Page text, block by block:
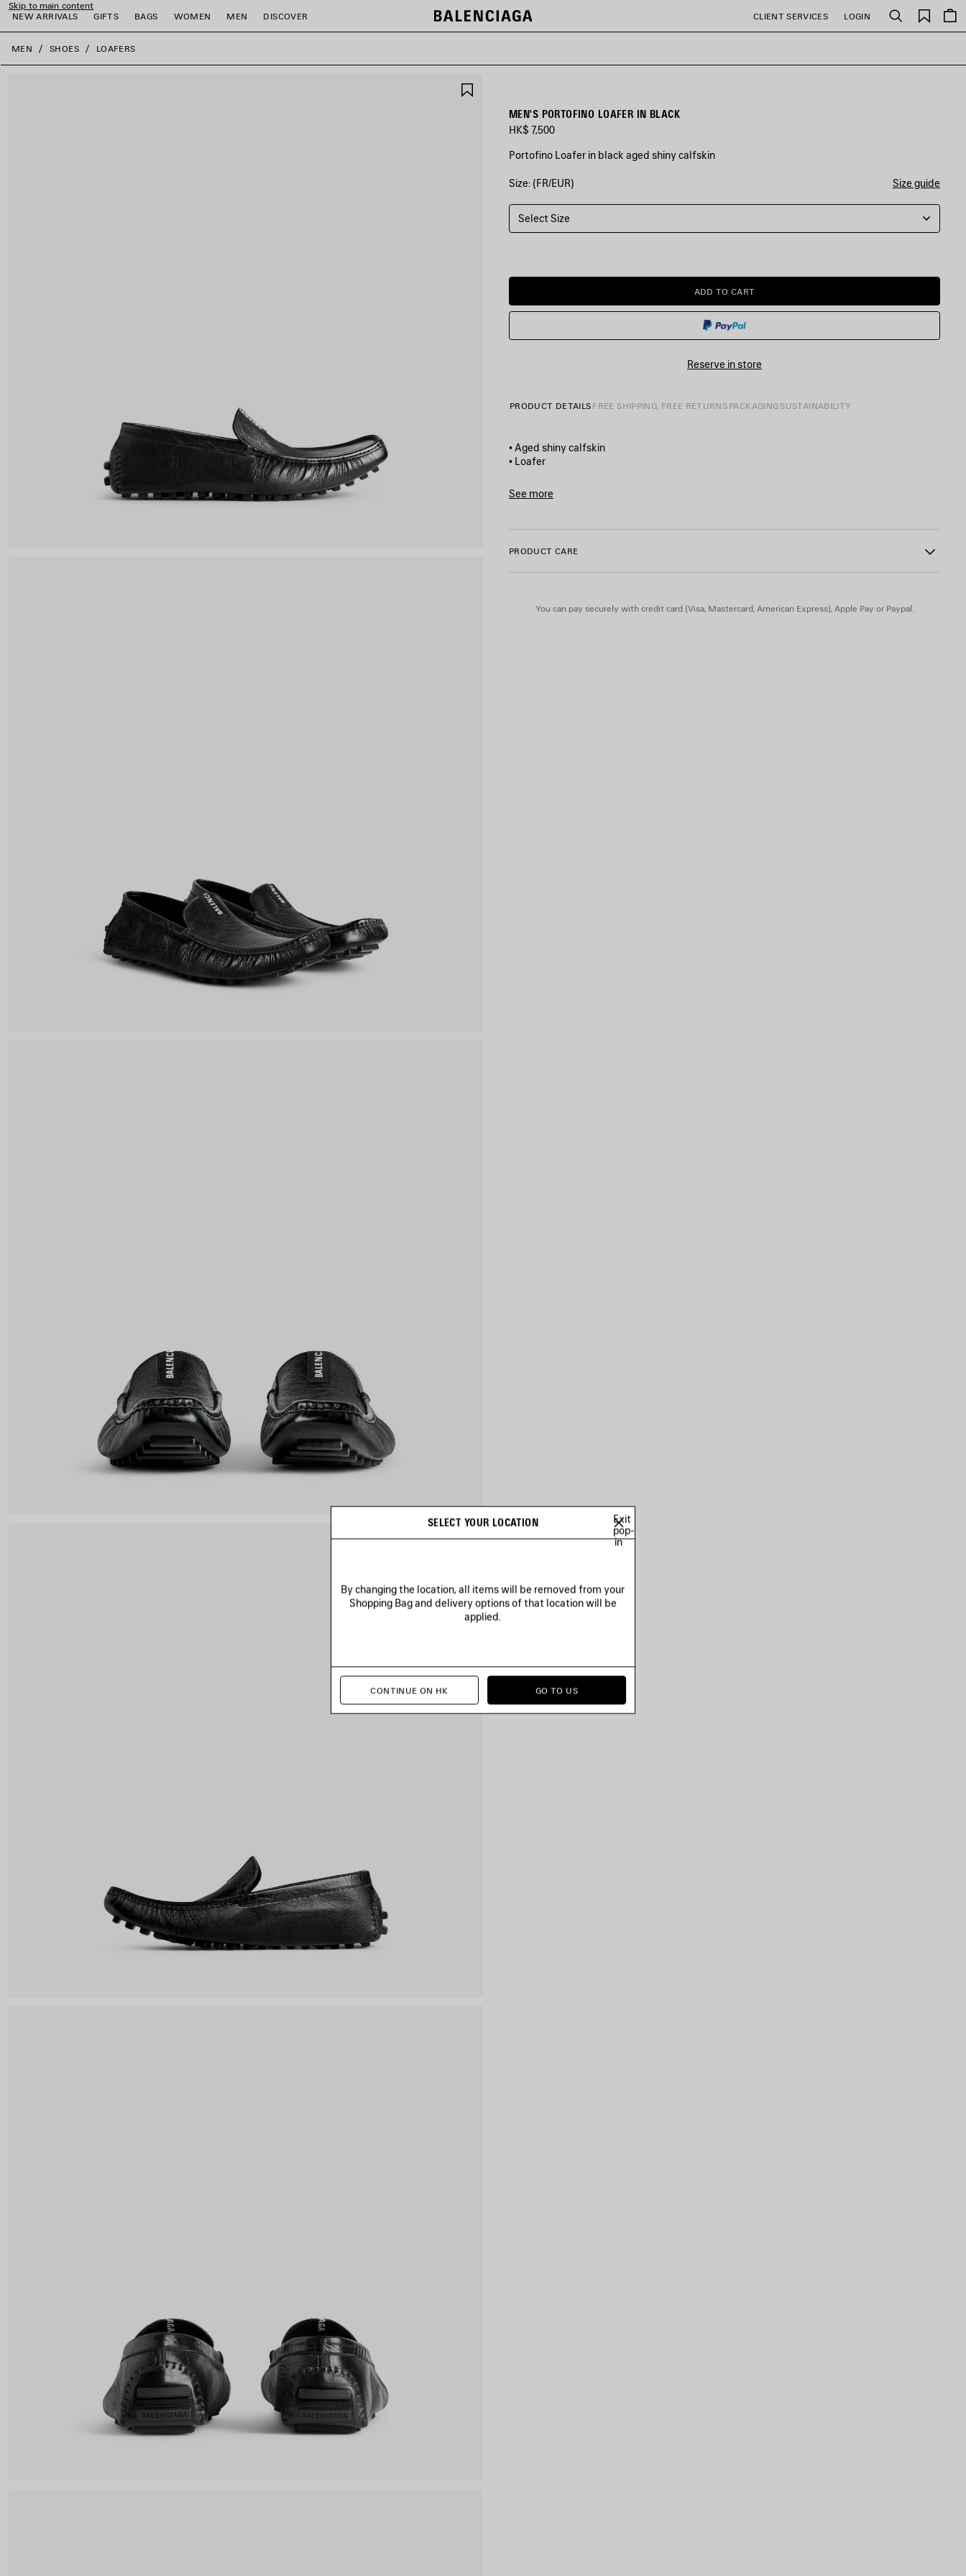
Skip to main content
NEW ARRIVALS
GIFTS BAGS WOMEN MEN DISCOVER CLIENT SERVICES LOGIN Search
Saved
items
close the banner
MEN SHOES LOAFERS
MEN'S PORTOFINO LOAFER IN BLACK
HK$ 7,500
Portofino Loafer in black aged shiny calfskin
COLORS
BLACK
Black
Size: (FR/EUR) Size guide
Select Size
ADD
TO
ADD TO CART
PLEASE
SELECT
SIZE
Reserve in store
PRODUCT DETAILS FREE SHIPPING, FREE RETURNS PACKAGING SUSTAINABILITY
• Aged shiny calfskin
• Loafer
• Balenciaga logo label on the tongue
• Articulated rubber outsole
See more
PRODUCT CARE
You can pay securely with credit card (Visa, Mastercard, American Express), Apple Pay or Paypal.
SELECT YOUR LOCATION
Exit
pop-
in
By changing the location, all items will be removed from your
Shopping Bag and delivery options of that location will be
applied.
CONTINUE ON HK GO TO US